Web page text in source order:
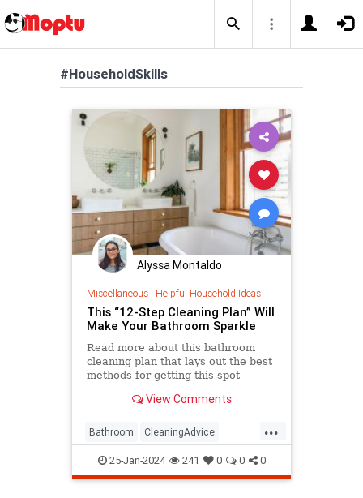
#HouseholdSkills
Alyssa Montaldo
Miscellaneous| Helpful Household Ideas
This “12-Step Cleaning Plan” Will
Make Your Bathroom Sparkle
Read more about this bathroom
cleaning plan that lays out the best
methods for getting this spot
View Comments
...
Bathroom CleaningAdvice
Household HouseholdSkills
25-Jan-2024 241 0 0 0